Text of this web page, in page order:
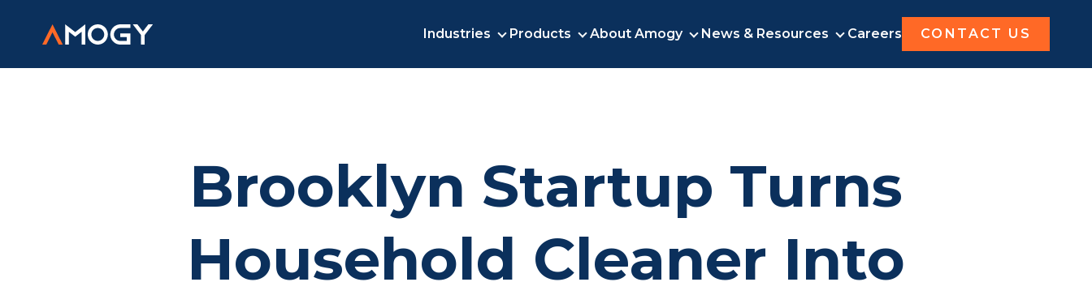
Industries
INDUSTRIES
Products
PRODUCTS
About Amogy
ABOUT AMOGY
News & Resources
NEWS & RESOURCES
Careers CONTACT US
Brooklyn Startup Turns
Household Cleaner Into